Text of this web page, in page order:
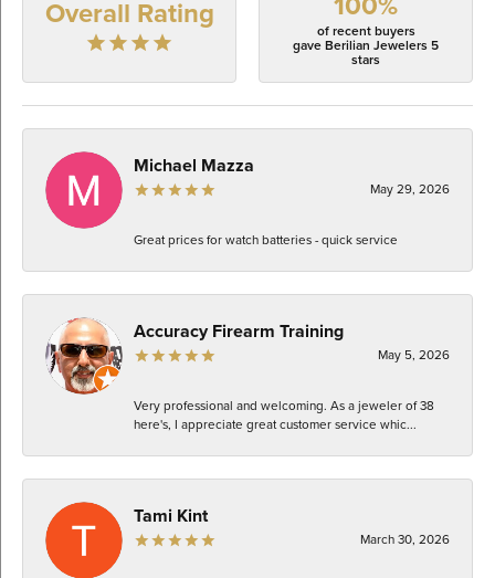
Overall Rating of recent buyers
gave Berilian Jewelers 5
stars
Michael Mazza
May 29, 2026
Great prices for watch batteries - quick service
Accuracy Firearm Training
May 5, 2026
Very professional and welcoming. As a jeweler of 38
here's, I appreciate great customer service whic...
Tami Kint
March 30, 2026